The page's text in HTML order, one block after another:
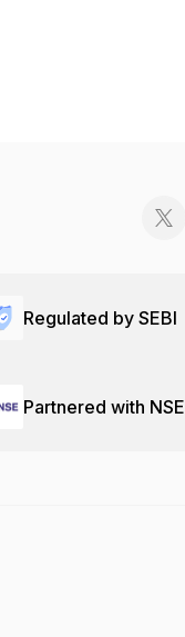
Regulated by SEBI
Partnered with NSE